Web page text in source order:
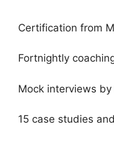
Certification from
Fortnightly
Mock interviews
15 case studies